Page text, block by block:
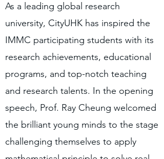
As a leading global research
university, CityUHK has inspired the
IMMC participating students with its
research achievements, educational
programs, and top-notch teaching
and research talents. In the opening
speech, Prof. Ray Cheung welcomed
the brilliant young minds to the stage
challenging themselves to apply